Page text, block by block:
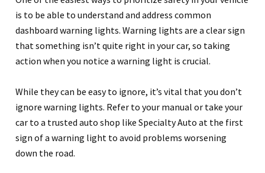
is to be able to understand and address common
dashboard warning lights. Warning lights are a clear sign
that something isn’t quite right in your car, so taking
action when you notice a warning light is crucial.
While they can be easy to ignore, it’s vital that you don’t
ignore warning lights. Refer to your manual or take your
car to a trusted auto shop like Specialty Auto at the first
sign of a warning light to avoid problems worsening
down the road.